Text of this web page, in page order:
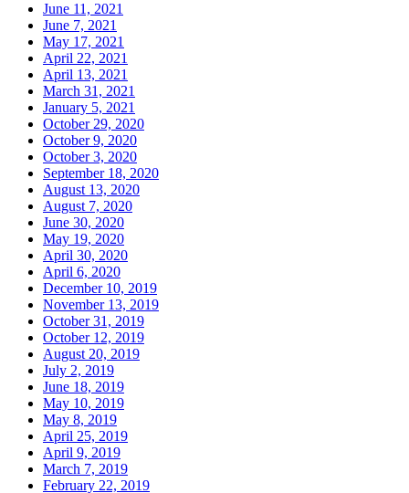
June 11, 2021
June 7, 2021
May 17, 2021
April 22, 2021
April 13, 2021
March 31, 2021
January 5, 2021
October 29, 2020
October 9, 2020
October 3, 2020
September 18, 2020
August 13, 2020
August 7, 2020
June 30, 2020
May 19, 2020
April 30, 2020
April 6, 2020
December 10, 2019
November 13, 2019
October 31, 2019
October 12, 2019
August 20, 2019
July 2, 2019
June 18, 2019
May 10, 2019
May 8, 2019
April 25, 2019
April 9, 2019
March 7, 2019
February 22, 2019